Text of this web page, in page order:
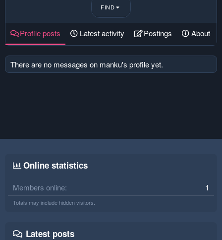
FIND
Profile posts Latest activity Postings About
There are no messages on manku's profile yet.
Online statistics
Members online 1
Totals may include hidden visitors.
Latest posts